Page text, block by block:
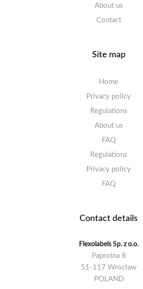
About us
Contact
Site map
Home
Privacy policy
Regulations
About us
FAQ
Regulations
Privacy policy
FAQ
Contact details
Flexolabels Sp. z o.o.
Paprotna 8
51-117 Wrocław
POLAND